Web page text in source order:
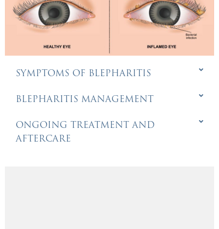
SYMPTOMS OF BLEPHARITIS
BLEPHARITIS MANAGEMENT
ONGOING TREATMENT AND
AFTERCARE